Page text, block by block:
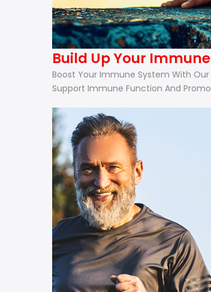
Build Up Your
Boost Your Immune System With
Support Immune Function And